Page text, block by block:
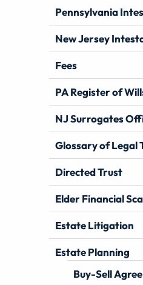
Pennsylvania
New Jersey
Fees
PA Register of
NJ Surrogates
Glossary of Legal
Directed Trust
Elder Financial
Estate Litigation
Estate Planning
Buy-Sell